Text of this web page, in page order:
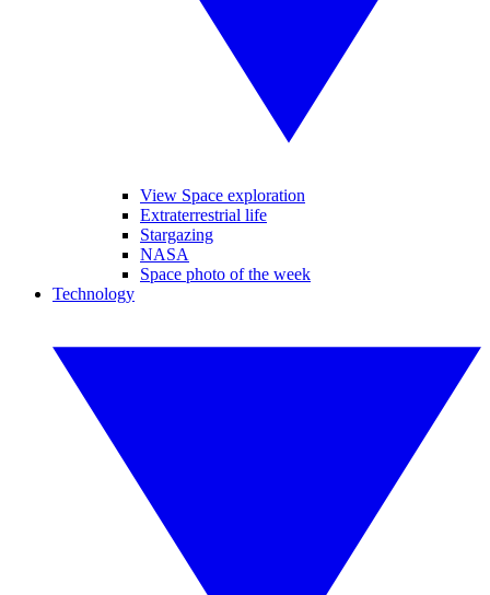
View Space exploration
Extraterrestrial life
Stargazing
NASA
Space photo of the week
Technology